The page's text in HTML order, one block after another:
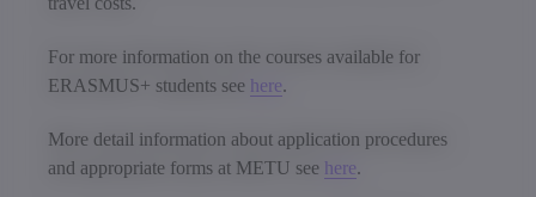
For more information on the courses available for
ERASMUS+ students see here.
More detail information about application procedures
and appropriate forms at METU see here.